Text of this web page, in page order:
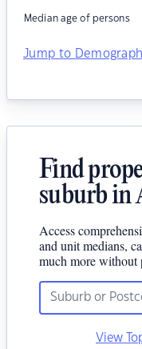
Median age of persons
Jump to
Find
suburb in
Access
and unit medians,
much more without
View